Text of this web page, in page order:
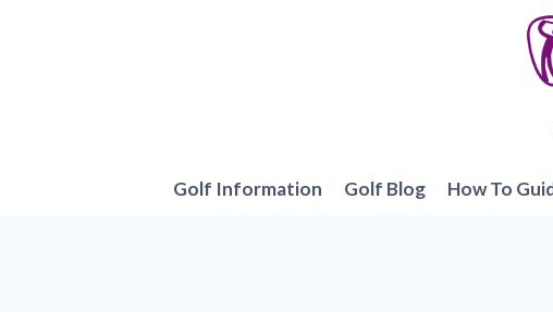
Golf Information Golf Blog How To